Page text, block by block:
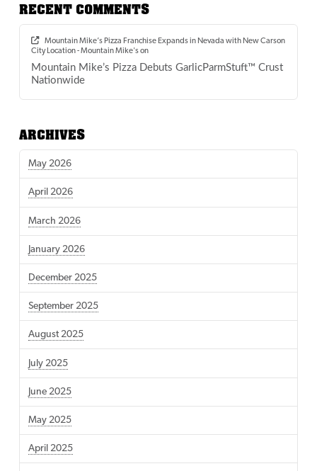
RECENT COMMENTS
Mountain Mike’s Pizza Franchise Expands in Nevada with New Carson
City Location - Mountain Mike'son
Mountain Mike’s Pizza Debuts GarlicParmStuft™ Crust
Nationwide
ARCHIVES
May 2026
April 2026
March 2026
January 2026
December 2025
September 2025
August 2025
July 2025
June 2025
May 2025
April 2025